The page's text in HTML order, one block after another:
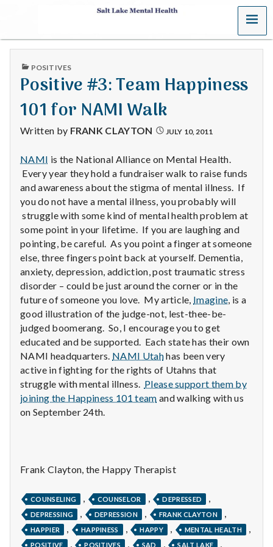
S
a
t
L
a
k
e
M
e
n
t
a
H
e
t
h
Depleting
depression
MENU
PUBLISHED
POSITIVES
Positive #3: Team Happiness
101 for NAMI Walk
Written by FRANK CLAYTON JULY 10, 2011
NAMI is the National Alliance on Mental Health.
Every year they hold a fundraiser walk to raise funds
and awareness about the stigma of mental illness. If
you do not have a mental illness, you probably will
struggle with some kind of mental health problem at
some point in your lifetime. If you are laughing and
pointing, be careful. As you point a finger at someone
else, three fingers point back at yourself. Dementia,
anxiety, depression, addiction, post traumatic stress
disorder – could be just around the corner or in the
future of someone you love. My article, Imagine, is a
good illustration of the judge-not, lest-thee-be-
judged boomerang. So, I encourage you to get
educated and be supported. Each state has their own
NAMI headquarters. NAMI Utahhas been very
active in fighting for the rights of Utahns that
struggle with mental illness. Please support them by
joining the Happiness 101 team and walking with us
on September 24th.
Frank Clayton, the Happy Therapist
COUNSELING COUNSELOR DEPRESSED
DEPRESSING DEPRESSION FRANK CLAYTON
HAPPIER HAPPINESS HAPPY MENTAL HEALTH
POSITIVE POSITIVES SAD SALT LAKE